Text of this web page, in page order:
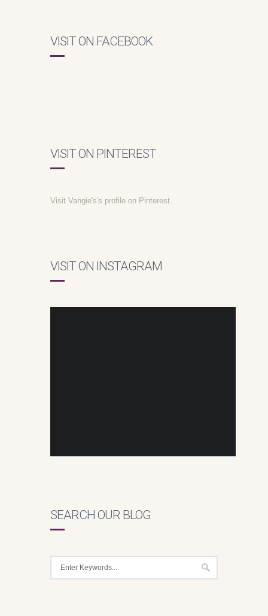
VISIT ON FACEBOOK
VISIT ON PINTEREST
Visit Vangie's's profile on Pinterest.
VISIT ON INSTAGRAM
SEARCH OUR BLOG